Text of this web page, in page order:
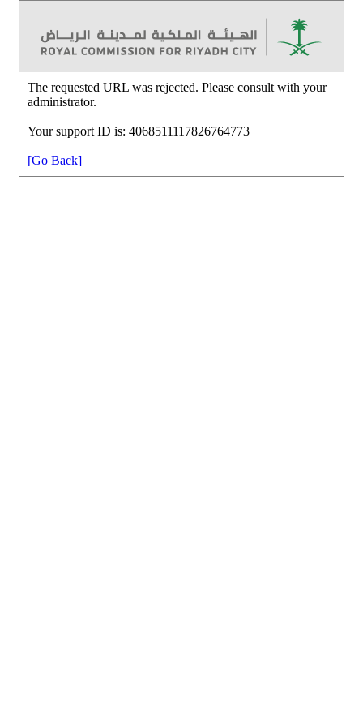
The requested URL was rejected. Please consult with your
administrator.
Your support ID is: 4068511117826764773
[Go Back]